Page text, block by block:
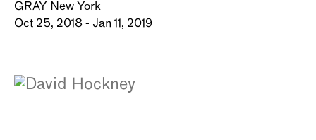
GRAY New York
Oct 25, 2018 - Jan 11, 2019